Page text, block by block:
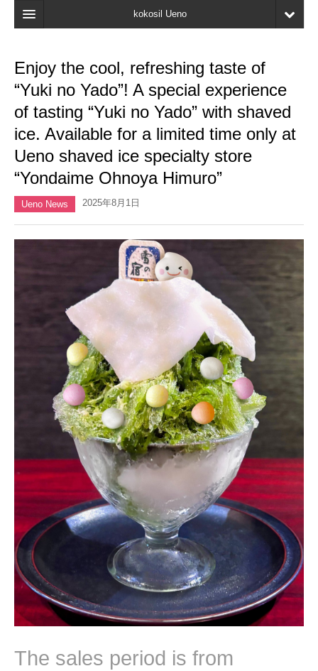
kokosil Ueno
Map
Reviews
My page
Enjoy the cool, refreshing taste of
“Yuki no Yado”! A special experience
of tasting “Yuki no Yado” with shaved
ice. Available for a limited time only at
Ueno shaved ice specialty store
“Yondaime Ohnoya Himuro”
Ueno News 2025年8月1日
The sales period is from